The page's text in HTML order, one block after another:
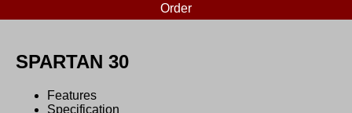
Order
SPARTAN 30
Features
Specification